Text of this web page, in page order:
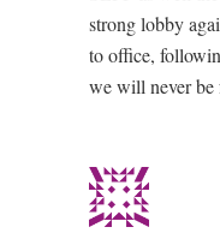
strong lobby
to office,
we will never